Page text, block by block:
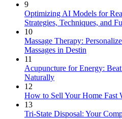
9
Optimizing AI Models for
Strategies, Techniques, and
10
Massage Therapy:
Massages in Destin
11
Acupuncture for Energy:
Naturally
12
How to Sell Your Home Fast
13
Tri-State Disposal: Your